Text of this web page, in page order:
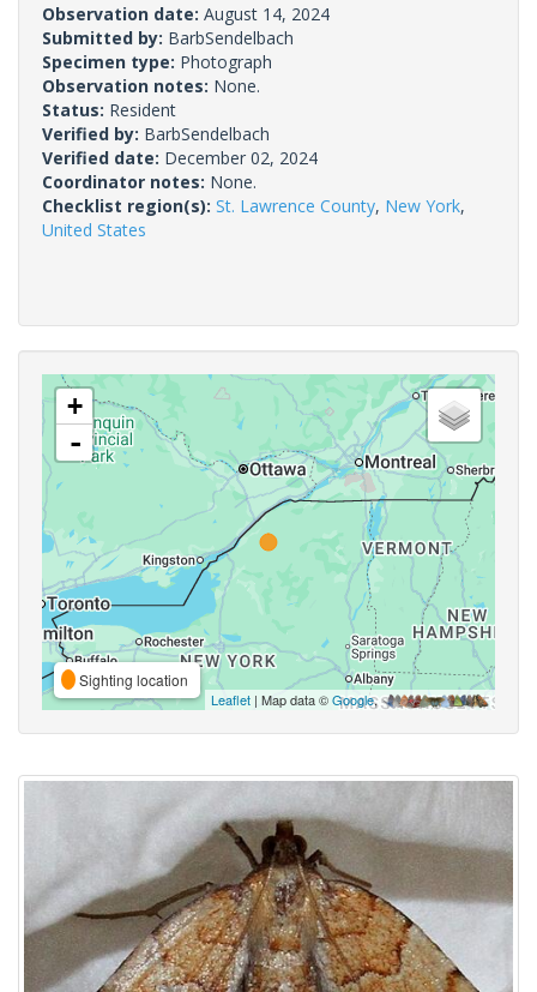
Observation date: August 14, 2024
Submitted by: BarbSendelbach
Specimen type: Photograph
Observation notes: None.
Status: Resident
Verified by: BarbSendelbach
Verified date: December 02, 2024
Coordinator notes: None.
Checklist region(s): St. Lawrence County, New York,
United States
+
-
Sighting location
Leaflet | Map data ©Google,